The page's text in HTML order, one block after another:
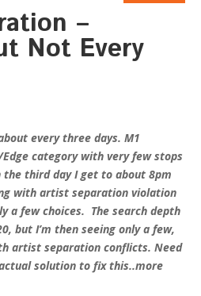
–
Not Every
every three days. M1
category with very few stops
third day I get to about 8pm
with artist separation violation
a few choices. The search depth
but I’m then seeing only a few,
artist separation conflicts. Need
solution to fix this..more